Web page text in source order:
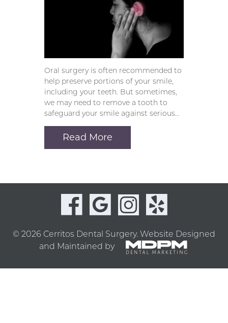
Oral surgery is often recommended to
help preserve portions of your smile,
including your teeth. But sometimes,
we may need to remove a tooth to
safeguard your smile against serious…
Read More
© 2026 Cerritos Dental Surgery. Website Designed
and Maintained by